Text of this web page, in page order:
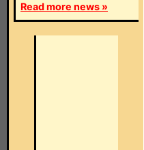
Read more news »